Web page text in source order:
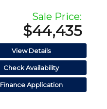
Sale Price:
$44,435
View Details
Check Availability
Finance Application